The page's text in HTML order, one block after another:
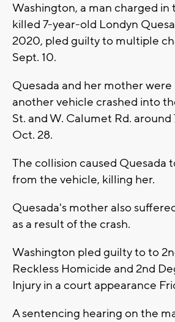
Washington, a man charged in
killed 7-year-old Londyn
2020, pled guilty to multiple
Sept. 10.
Quesada and her mother were
another vehicle crashed into
St. and W. Calumet Rd. around
Oct. 28.
The collision caused Quesada
from the vehicle, killing her.
Quesada's mother also
as a result of the crash.
Washington pled guilty to to
Reckless Homicide and 2nd
Injury in a court appearance
A sentencing hearing on the